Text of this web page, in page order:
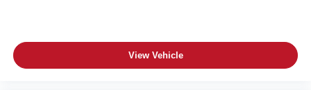
View Vehicle